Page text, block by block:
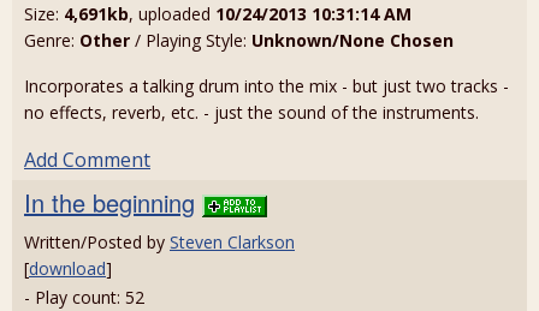
Size: 4,691kb, uploaded 10/24/2013 10:31:14 AM
Genre: Other / Playing Style: Unknown/None Chosen
Incorporates a talking drum into the mix - but just two tracks -
no effects, reverb, etc. - just the sound of the instruments.
Add Comment
In the beginning
Written/Posted by Steven Clarkson
[download]
- Play count: 52